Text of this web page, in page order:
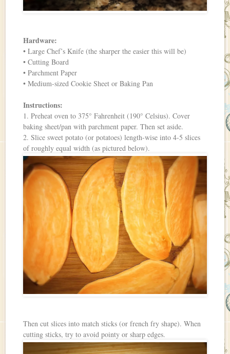
Hardware:
• Large Chef’s Knife (the sharper the easier this will be)
• Cutting Board
• Parchment Paper
• Medium-sized Cookie Sheet or Baking Pan
Instructions:
1. Preheat oven to 375° Fahrenheit (190° Celsius). Cover
baking sheet/pan with parchment paper. Then set aside.
2. Slice sweet potato (or potatoes) length-wise into 4-5 slices
of roughly equal width (as pictured below).
Then cut slices into match sticks (or french fry shape). When
cutting sticks, try to avoid pointy or sharp edges.